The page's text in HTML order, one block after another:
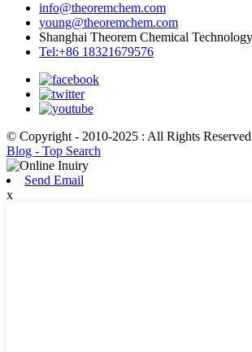
info@theoremchem.com
young@theoremchem.com
Shanghai Theorem Chemical
Tel:+86 18321679576
© Copyright - 2010-2025 : All Rights Reserved
Blog - Top Search
Send Email
x